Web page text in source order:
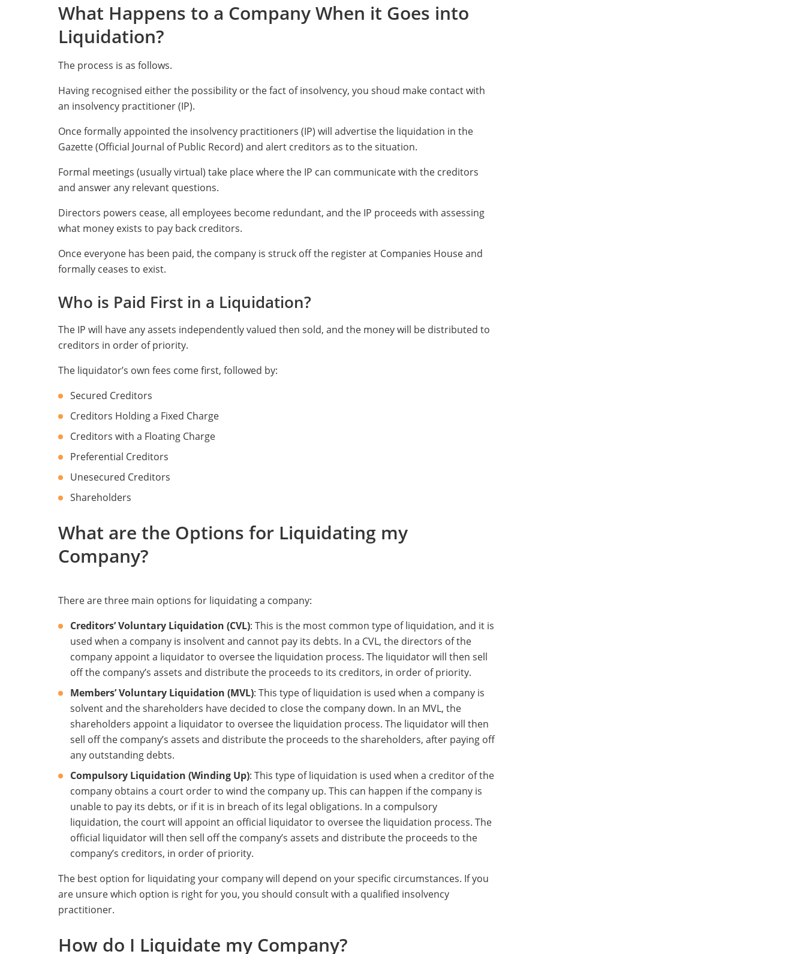
What Happens to a Company When it Goes into
Liquidation?
The process is as follows.
Having recognised either the possibility or the fact of insolvency, you shoud make contact with
an insolvency practitioner (IP).
Once formally appointed the insolvency practitioners (IP) will advertise the liquidation in the
Gazette (Official Journal of Public Record) and alert creditors as to the situation.
Formal meetings (usually virtual) take place where the IP can communicate with the creditors
and answer any relevant questions.
Directors powers cease, all employees become redundant, and the IP proceeds with assessing
what money exists to pay back creditors.
Once everyone has been paid, the company is struck off the register at Companies House and
formally ceases to exist.
Who is Paid First in a Liquidation?
The IP will have any assets independently valued then sold, and the money will be distributed to
creditors in order of priority.
The liquidator’s own fees come first, followed by:
Secured Creditors
Creditors Holding a Fixed Charge
Creditors with a Floating Charge
Preferential Creditors
Unesecured Creditors
Shareholders
What are the Options for Liquidating my
Company?
There are three main options for liquidating a company:
Creditors’ Voluntary Liquidation (CVL): This is the most common type of liquidation, and it is
used when a company is insolvent and cannot pay its debts. In a CVL, the directors of the
company appoint a liquidator to oversee the liquidation process. The liquidator will then sell
off the company’s assets and distribute the proceeds to its creditors, in order of priority.
Members’ Voluntary Liquidation (MVL): This type of liquidation is used when a company is
solvent and the shareholders have decided to close the company down. In an MVL, the
shareholders appoint a liquidator to oversee the liquidation process. The liquidator will then
sell off the company’s assets and distribute the proceeds to the shareholders, after paying off
any outstanding debts.
Compulsory Liquidation (Winding Up): This type of liquidation is used when a creditor of the
company obtains a court order to wind the company up. This can happen if the company is
unable to pay its debts, or if it is in breach of its legal obligations. In a compulsory
liquidation, the court will appoint an official liquidator to oversee the liquidation process. The
official liquidator will then sell off the company’s assets and distribute the proceeds to the
company’s creditors, in order of priority.
The best option for liquidating your company will depend on your specific circumstances. If you
are unsure which option is right for you, you should consult with a qualified insolvency
practitioner.
How do I Liquidate my Company?